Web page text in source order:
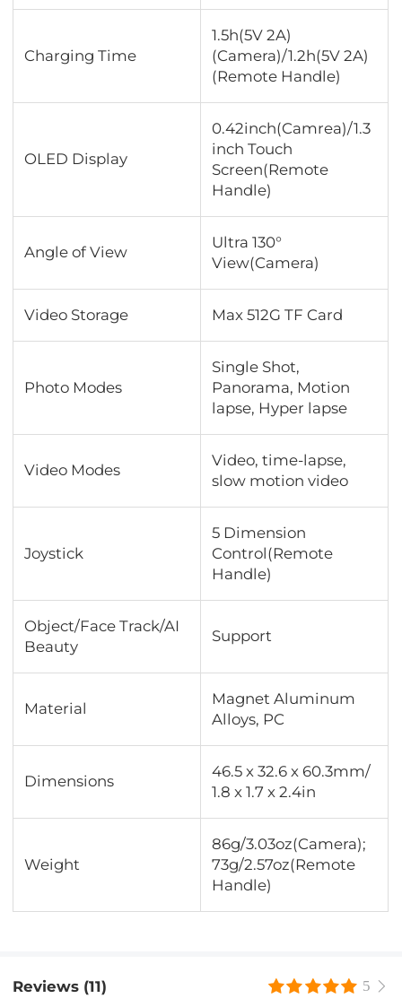
Charging Time
1.5h(5V 2A)
(Camera)/1.2h(5V 2A)
(Remote Handle)
OLED Display
0.42inch(Camrea)/1.3
inch Touch
Screen(Remote
Handle)
Angle of View
Ultra 130°
View(Camera)
Video Storage Max 512G TF Card
Photo Modes
Single Shot,
Panorama, Motion
lapse, Hyper lapse
Video Modes
Video, time-lapse,
slow motion video
Joystick
5 Dimension
Control(Remote
Handle)
Object/Face Track/AI
Beauty
Support
Material
Magnet Aluminum
Alloys, PC
Dimensions
46.5 x 32.6 x 60.3mm/
1.8 x 1.7 x 2.4in
Weight
86g/3.03oz(Camera);
73g/2.57oz(Remote
Handle)
Reviews (11) 5